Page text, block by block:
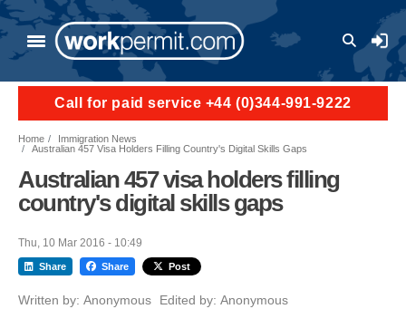
Skip to main content
User
Call for paid service +44 (0)344-991-9222
Home
Immigration News
Australian 457 Visa Holders Filling Country's Digital Skills Gaps
Australian 457 visa holders filling
country's digital skills gaps
Thu, 10 Mar 2016 - 10:49
Share Share Post
Written by: Anonymous Edited by: Anonymous